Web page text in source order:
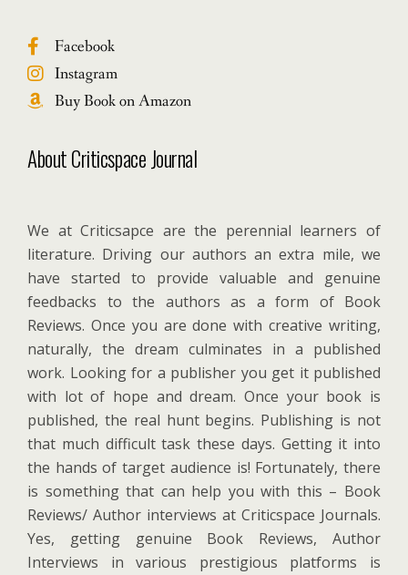
Facebook
Instagram
Buy Book on Amazon
About Criticspace Journal
We at Criticsapce are the perennial learners of
literature. Driving our authors an extra mile, we
have started to provide valuable and genuine
feedbacks to the authors as a form of Book
Reviews. Once you are done with creative writing,
naturally, the dream culminates in a published
work. Looking for a publisher you get it published
with lot of hope and dream. Once your book is
published, the real hunt begins. Publishing is not
that much difficult task these days. Getting it into
the hands of target audience is! Fortunately, there
is something that can help you with this – Book
Reviews/ Author interviews at Criticspace Journals.
Yes, getting genuine Book Reviews, Author
Interviews in various prestigious platforms is